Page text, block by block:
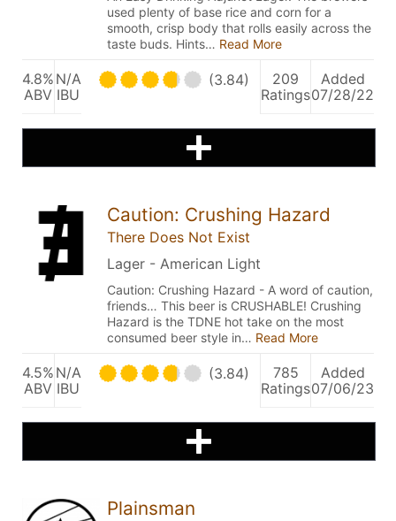
used plenty of base rice and corn for a
smooth, crisp body that rolls easily across the
taste buds. Hints… Read More
4.8%
ABV
N/A
IBU
(3.84)
209
Ratings
Added
07/28/22
Caution: Crushing Hazard
There Does Not Exist
Lager - American Light
Caution: Crushing Hazard - A word of caution,
friends… This beer is CRUSHABLE! Crushing
Hazard is the TDNE hot take on the most
consumed beer style in… Read More
4.5%
ABV
N/A
IBU
(3.84)
785
Ratings
Added
07/06/23
Plainsman